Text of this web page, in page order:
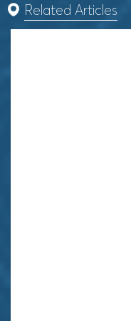
Related Articles